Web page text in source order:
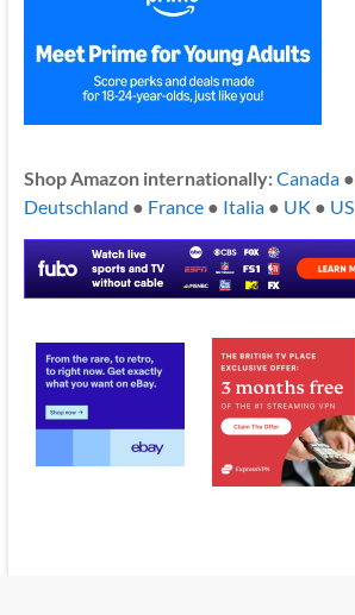
Shop Amazon internationally:Canada●
Deutschland ● France● Italia● UK ● US